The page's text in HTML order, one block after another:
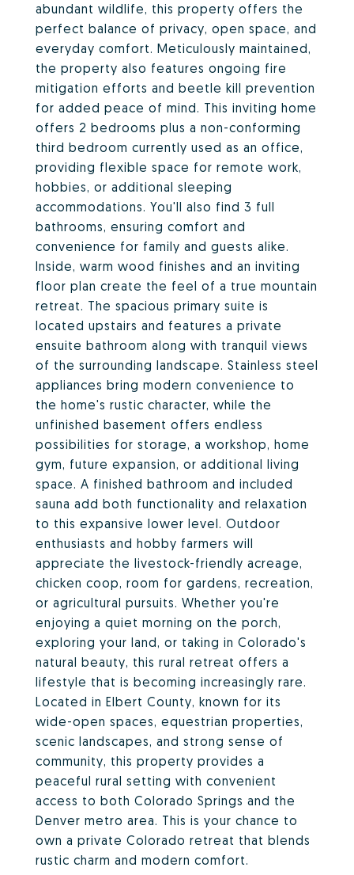
abundant wildlife, this property offers the
perfect balance of privacy, open space, and
everyday comfort. Meticulously maintained,
the property also features ongoing fire
mitigation efforts and beetle kill prevention
for added peace of mind. This inviting home
offers 2 bedrooms plus a non-conforming
third bedroom currently used as an office,
providing flexible space for remote work,
hobbies, or additional sleeping
accommodations. You'll also find 3 full
bathrooms, ensuring comfort and
convenience for family and guests alike.
Inside, warm wood finishes and an inviting
floor plan create the feel of a true mountain
retreat. The spacious primary suite is
located upstairs and features a private
ensuite bathroom along with tranquil views
of the surrounding landscape. Stainless steel
appliances bring modern convenience to
the home's rustic character, while the
unfinished basement offers endless
possibilities for storage, a workshop, home
gym, future expansion, or additional living
space. A finished bathroom and included
sauna add both functionality and relaxation
to this expansive lower level. Outdoor
enthusiasts and hobby farmers will
appreciate the livestock-friendly acreage,
chicken coop, room for gardens, recreation,
or agricultural pursuits. Whether you're
enjoying a quiet morning on the porch,
exploring your land, or taking in Colorado's
natural beauty, this rural retreat offers a
lifestyle that is becoming increasingly rare.
Located in Elbert County, known for its
wide-open spaces, equestrian properties,
scenic landscapes, and strong sense of
community, this property provides a
peaceful rural setting with convenient
access to both Colorado Springs and the
Denver metro area. This is your chance to
own a private Colorado retreat that blends
rustic charm and modern comfort.